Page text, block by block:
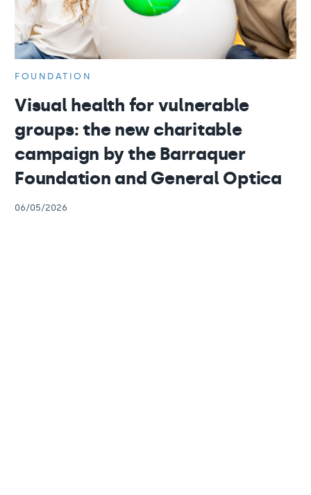
FOUNDATION
Visual health for vulnerable
groups: the new charitable
campaign by the Barraquer
Foundation and General Optica
06/05/2026